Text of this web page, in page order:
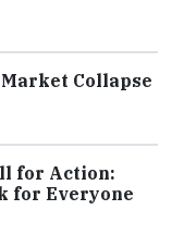
Collapse
for Action:
for Everyone